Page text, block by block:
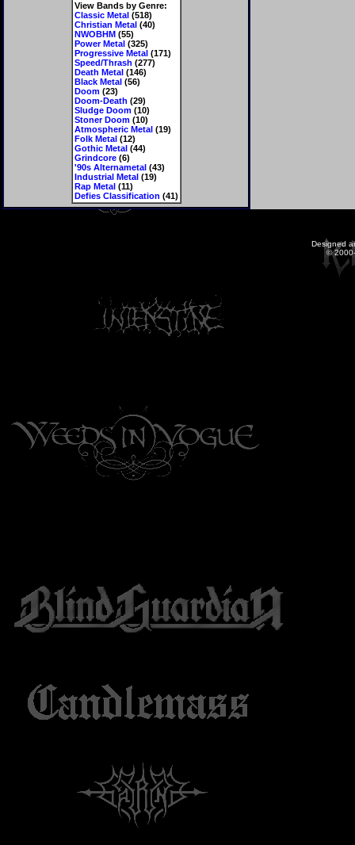
View Bands by Genre:
Classic Metal(518)
Christian Metal(40)
NWOBHM(55)
Power Metal(325)
Progressive Metal(171)
Speed/Thrash (277)
Death Metal(146)
Black Metal(56)
Doom(23)
Doom-Death (29)
Sludge Doom(10)
Stoner Doom(10)
Atmospheric Metal(19)
Folk Metal(12)
Gothic Metal(44)
Grindcore(6)
'90s Alternametal(43)
Industrial Metal(19)
Rap Metal(11)
Defies Classification (41)
Designed
©